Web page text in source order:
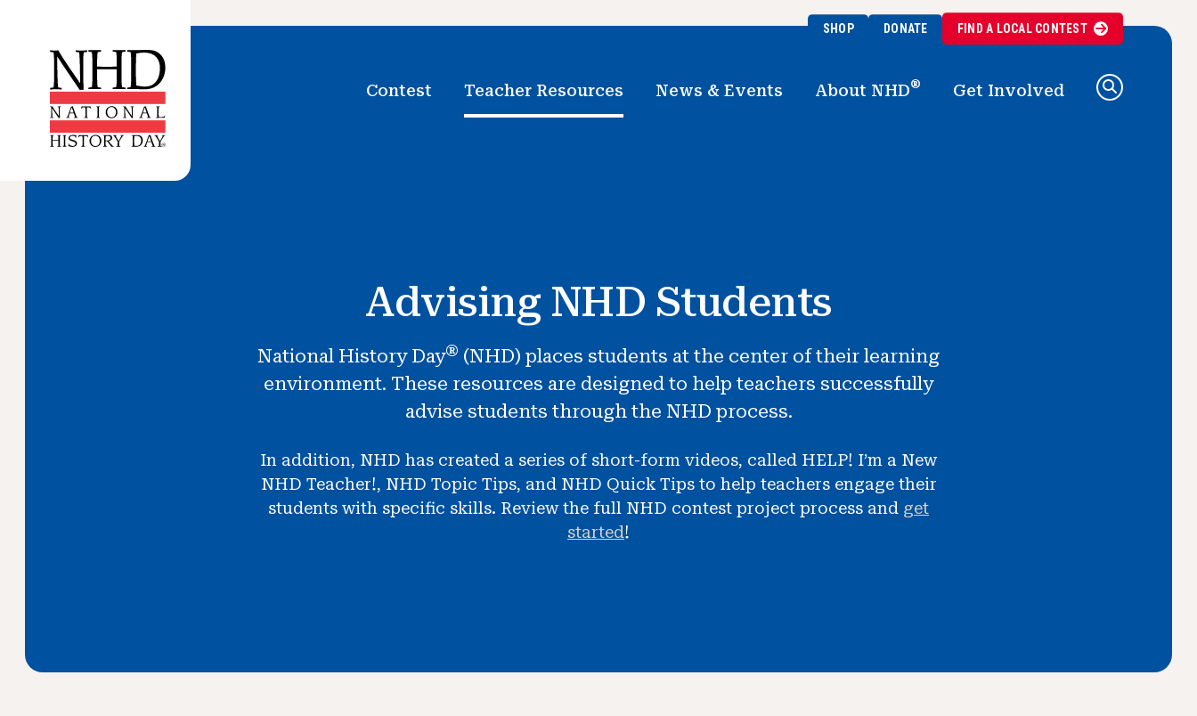
SHOP DONATE FIND A LOCALCONTEST
Contest Teacher Resources News & Events About NHD® Get Involved
Advising NHD Students
National History Day® (NHD) places students at the center of their learning
environment. These resources are designed to help teachers successfully
advise students through the NHD process.
In addition, NHD has created a series of short-form videos, called HELP! I’m a New
NHD Teacher!, NHD Topic Tips, and NHD Quick Tips to help teachers engage their
students with specific skills. Review the full NHD contest project process and get
started!